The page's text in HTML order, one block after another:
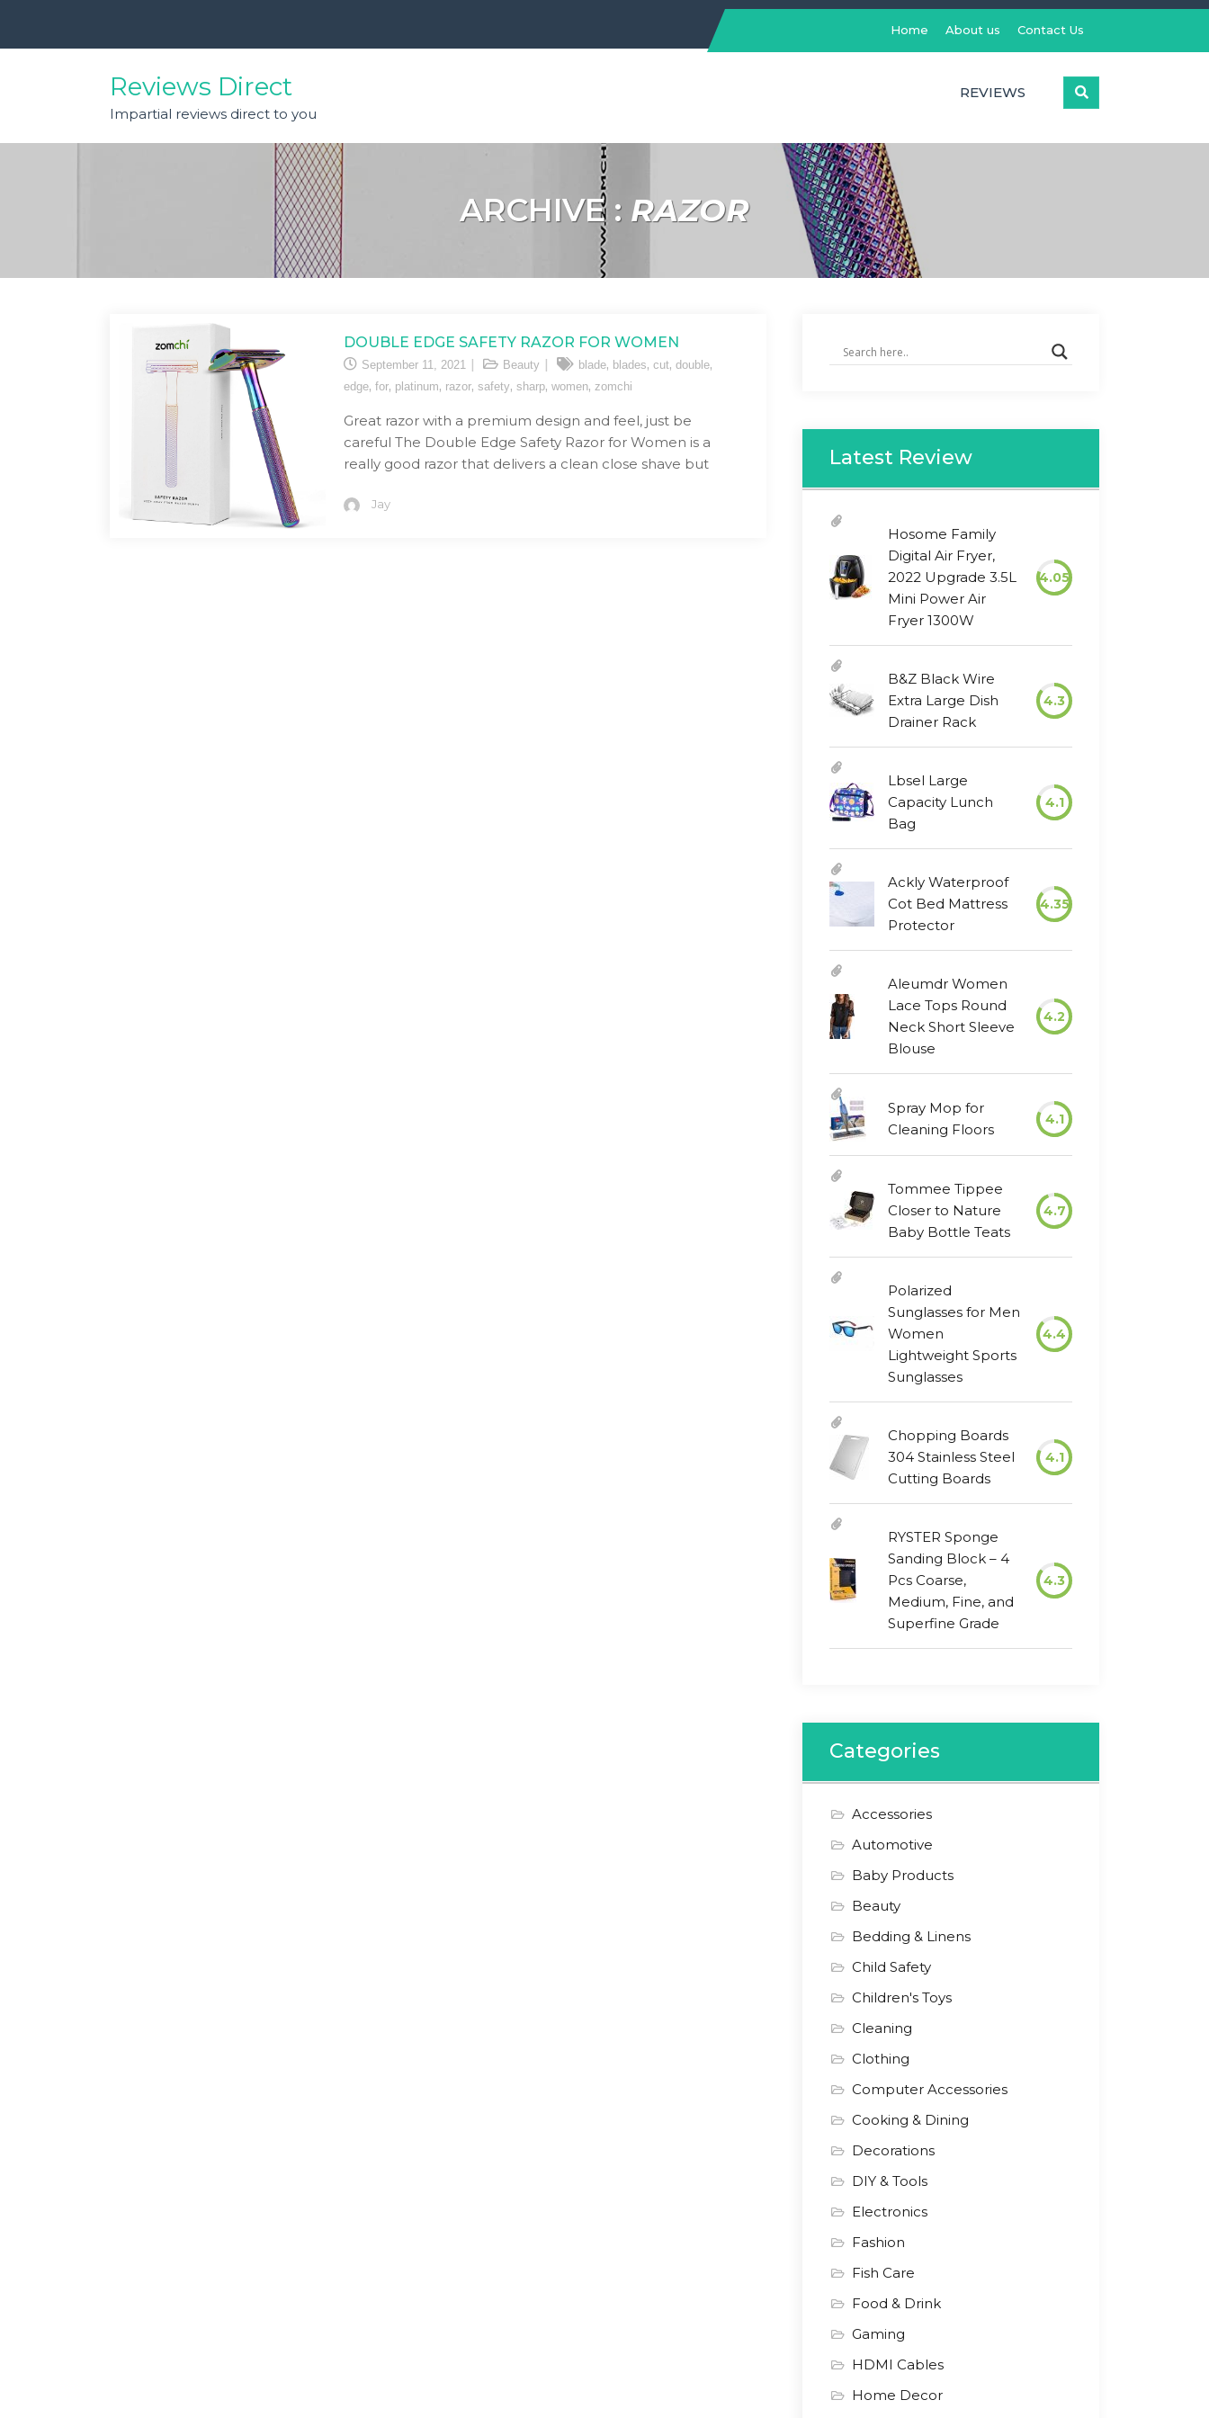
content
Home About us Contact Us
Reviews Direct
Impartial reviews direct to you
REVIEWS
ARCHIVE : RAZOR
DOUBLE EDGE SAFETY RAZOR FOR WOMEN
September 11, 2021 Beauty blade, blades, cut, double,
edge, for, platinum, razor, safety, sharp, women, zomchi
Great razor with a premium design and feel, just be
careful The Double Edge Safety Razor for Women is a
really good razor that delivers a clean close shave but
Jay
Latest Review
Hosome Family
Digital Air Fryer,
2022 Upgrade 3.5L
Mini Power Air
Fryer 1300W
4.05
B&Z Black Wire
Extra Large Dish
Drainer Rack
4.3
Lbsel Large
Capacity Lunch
Bag
4.1
Ackly Waterproof
Cot Bed Mattress
Protector
4.35
Aleumdr Women
Lace Tops Round
Neck Short Sleeve
Blouse
4.2
Spray Mop for
Cleaning Floors
4.1
Tommee Tippee
Closer to Nature
Baby Bottle Teats
4.7
Polarized
Sunglasses for Men
Women
Lightweight Sports
Sunglasses
4.4
Chopping Boards
304 Stainless Steel
Cutting Boards
4.1
RYSTER Sponge
Sanding Block – 4
Pcs Coarse,
Medium, Fine, and
Superfine Grade
4.3
Categories
Accessories
Automotive
Baby Products
Beauty
Bedding & Linens
Child Safety
Children's Toys
Cleaning
Clothing
Computer Accessories
Cooking & Dining
Decorations
DIY & Tools
Electronics
Fashion
Fish Care
Food & Drink
Gaming
HDMI Cables
Home Decor